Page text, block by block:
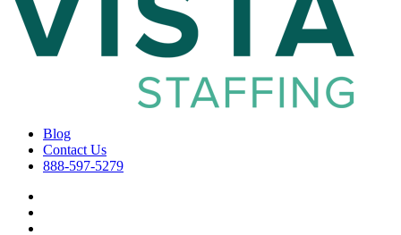
Blog
Contact Us
888-597-5279